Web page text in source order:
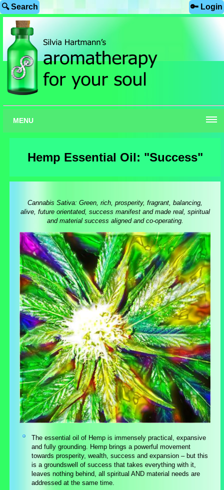
🔍 Search 🔑 Login
MENU
Hemp Essential Oil: "Success"
Cannabis Sativa: Green, rich, prosperity, fragrant, balancing,
alive, future orientated, success manifest and made real, spiritual
and material success aligned and co-operating.
The essential oil of Hemp is immensely practical, expansive
and fully grounding. Hemp brings a powerful movement
towards prosperity, wealth, success and expansion – but this
is a groundswell of success that takes everything with it,
leaves nothing behind, all spiritual AND material needs are
addressed at the same time.